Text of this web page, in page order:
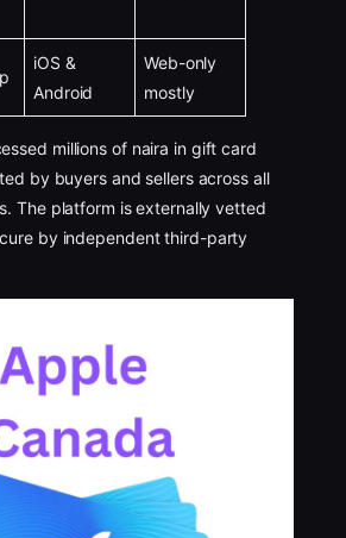
iOS &
Android
Web-only
mostly
millions of naira in gift card
by buyers and sellers across all
The platform is externally vetted
by independent third-party